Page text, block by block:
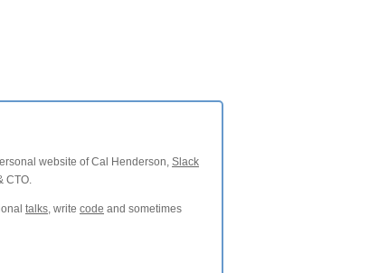
website of Cal Henderson, Slack
CTO.
talks, write code and sometimes